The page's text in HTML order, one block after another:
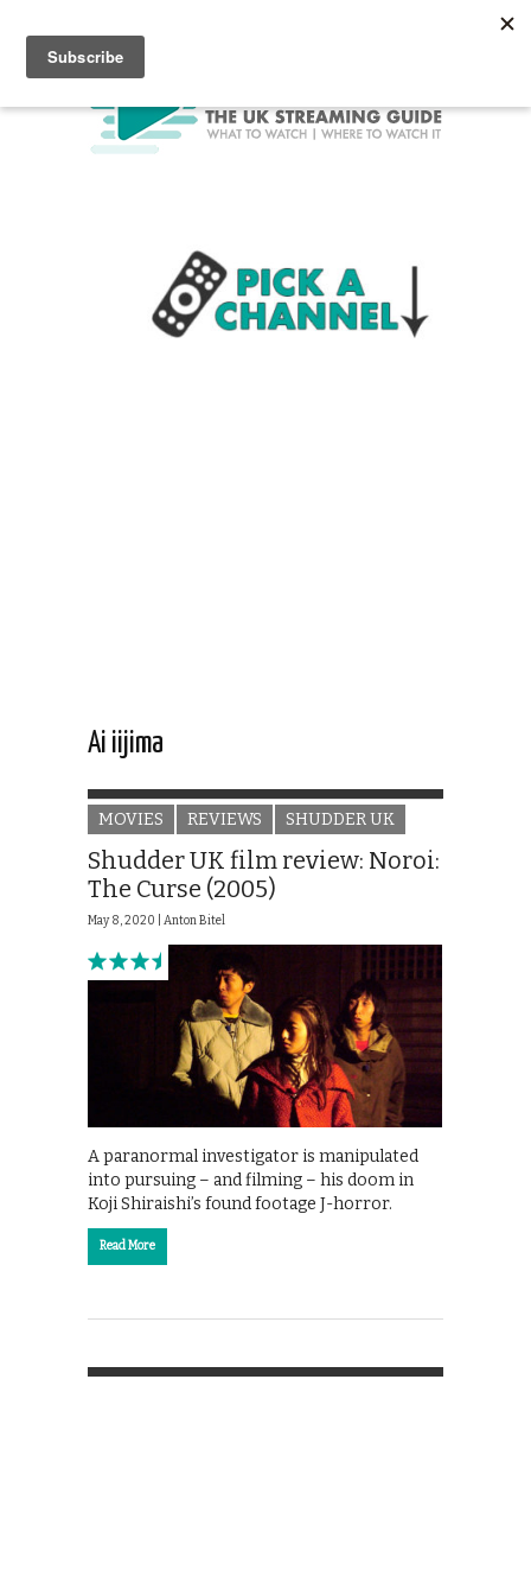
Ai iijima
MOVIES REVIEWS SHUDDER UK
Shudder UK film review: Noroi:
The Curse (2005)
May 8, 2020 | Anton Bitel
A paranormal investigator is manipulated
into pursuing – and filming – his doom in
Koji Shiraishi’s found footage J-horror.
Read More